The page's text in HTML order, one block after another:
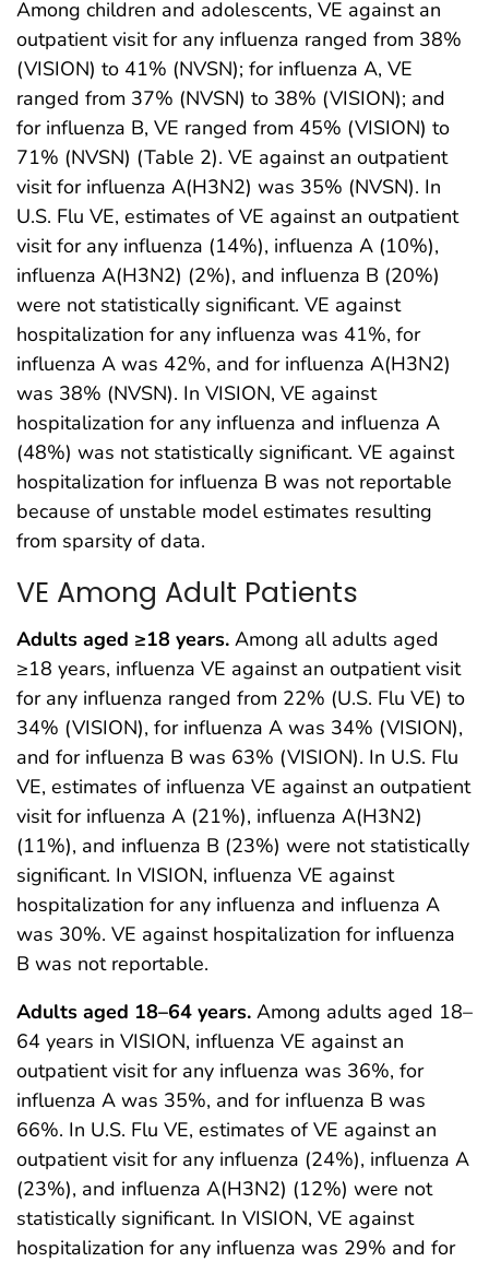
Among children and adolescents, VE against an
outpatient visit for any influenza ranged from 38%
(VISION) to 41% (NVSN); for influenza A, VE
ranged from 37% (NVSN) to 38% (VISION); and
for influenza B, VE ranged from 45% (VISION) to
71% (NVSN) (Table 2). VE against an outpatient
visit for influenza A(H3N2) was 35% (NVSN). In
U.S. Flu VE, estimates of VE against an outpatient
visit for any influenza (14%), influenza A (10%),
influenza A(H3N2) (2%), and influenza B (20%)
were not statistically significant. VE against
hospitalization for any influenza was 41%, for
influenza A was 42%, and for influenza A(H3N2)
was 38% (NVSN). In VISION, VE against
hospitalization for any influenza and influenza A
(48%) was not statistically significant. VE against
hospitalization for influenza B was not reportable
because of unstable model estimates resulting
from sparsity of data.
VE Among Adult Patients
Adults aged ≥18 years. Among all adults aged
≥18 years, influenza VE against an outpatient visit
for any influenza ranged from 22% (U.S. Flu VE) to
34% (VISION), for influenza A was 34% (VISION),
and for influenza B was 63% (VISION). In U.S. Flu
VE, estimates of influenza VE against an outpatient
visit for influenza A (21%), influenza A(H3N2)
(11%), and influenza B (23%) were not statistically
significant. In VISION, influenza VE against
hospitalization for any influenza and influenza A
was 30%. VE against hospitalization for influenza
B was not reportable.
Adults aged 18–64 years. Among adults aged 18–
64 years in VISION, influenza VE against an
outpatient visit for any influenza was 36%, for
influenza A was 35%, and for influenza B was
66%. In U.S. Flu VE, estimates of VE against an
outpatient visit for any influenza (24%), influenza A
(23%), and influenza A(H3N2) (12%) were not
statistically significant. In VISION, VE against
hospitalization for any influenza was 29% and for